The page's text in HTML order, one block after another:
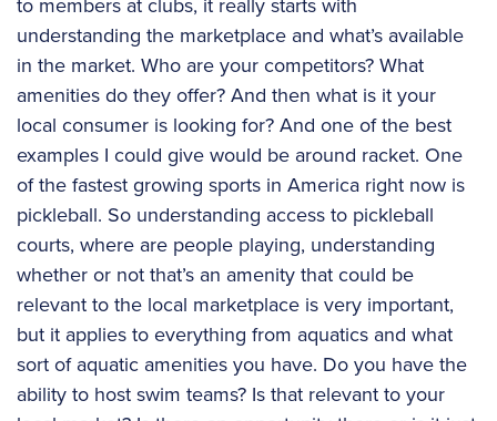
to members at clubs, it really starts with
understanding the marketplace and what’s available
in the market. Who are your competitors? What
amenities do they offer? And then what is it your
local consumer is looking for? And one of the best
examples I could give would be around racket. One
of the fastest growing sports in America right now is
pickleball. So understanding access to pickleball
courts, where are people playing, understanding
whether or not that’s an amenity that could be
relevant to the local marketplace is very important,
but it applies to everything from aquatics and what
sort of aquatic amenities you have. Do you have the
ability to host swim teams? Is that relevant to your